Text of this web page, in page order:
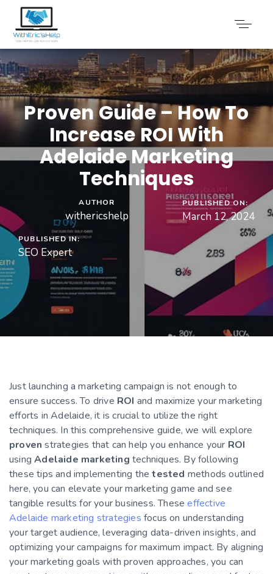
Proven Guide – How To
Increase ROI With
Adelaide Marketing
Techniques
AUTHOR
withericshelp
PUBLISHED ON:
March 12, 2024
PUBLISHED IN:
SEO Expert
Just launching a marketing campaign is not enough to
ensure success. To drive ROI and maximize your marketing
efforts in Adelaide, it is crucial to utilize the right
techniques. In this comprehensive guide, we will explore
proven strategies that can help you enhance your ROI
usingAdelaide marketing techniques. By following
these tips and implementing thetested methods outlined
here, you can elevate your marketing game and see
tangible results for your business. Theseeffective
Adelaide marketing strategies focus on understanding
your target audience, leveraging data-driven insights, and
optimizing your campaigns for maximum impact. By aligning
your marketing goals with proven approaches, you can